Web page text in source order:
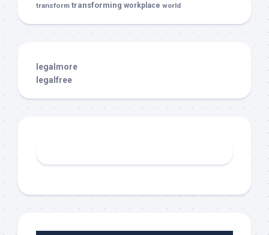
transform transforming workplace world
legalmore
legalfree